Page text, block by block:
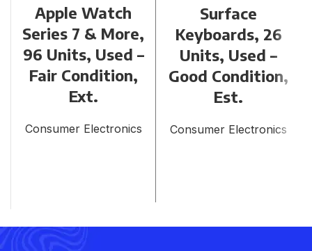
Apple Watch
Series 7 & More,
96 Units, Used –
Fair Condition,
Ext.
Consumer Electronics
Surface
Keyboards, 26
Units, Used –
Good Condition,
Est.
Consumer Electronics